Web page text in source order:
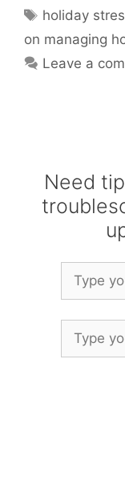
Tags
holiday
on managing
Leave a
Need